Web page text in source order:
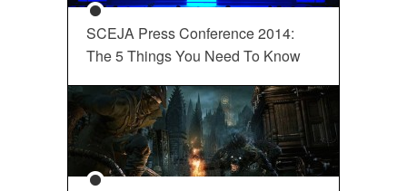
SCEJA Press Conference 2014:
The 5 Things You Need To Know